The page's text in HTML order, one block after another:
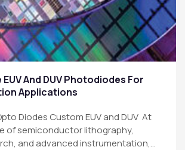
And DUV Photodiodes For
Applications
Diodes Custom EUV and DUV At
of semiconductor lithography,
and advanced instrumentation,…